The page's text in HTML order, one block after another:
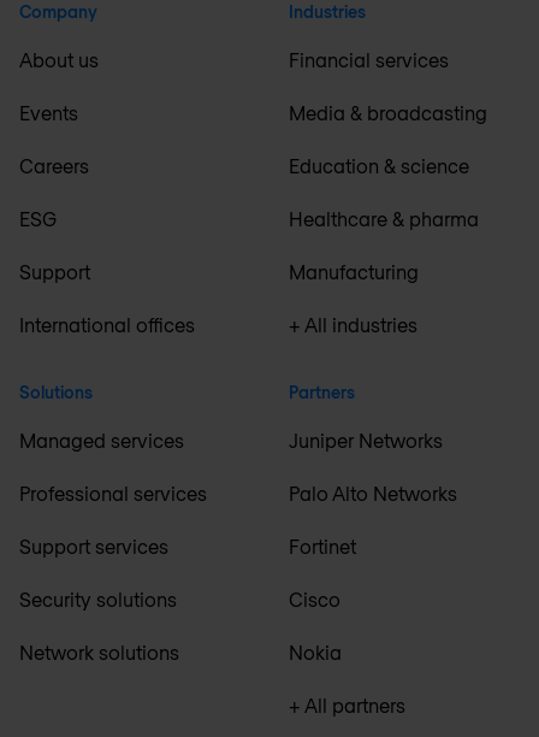
Company
About us
Events
Careers
ESG
Support
International offices
Solutions
Managed services
Professional services
Support services
Security solutions
Network solutions
Industries
Financial services
Media & broadcasting
Education & science
Healthcare & pharma
Manufacturing
+ All industries
Partners
Juniper Networks
Palo Alto Networks
Fortinet
Cisco
Nokia
+ All partners